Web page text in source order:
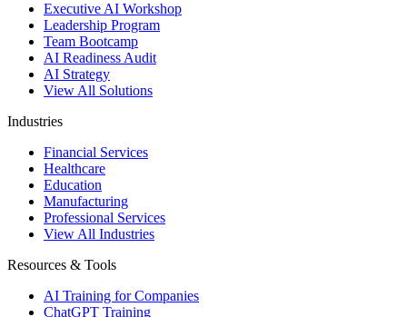
Executive AI Workshop
Leadership Program
Team Bootcamp
AI Readiness Audit
AI Strategy
View All Solutions
Industries
Financial Services
Healthcare
Education
Manufacturing
Professional Services
View All Industries
Resources & Tools
AI Training for Companies
ChatGPT Training